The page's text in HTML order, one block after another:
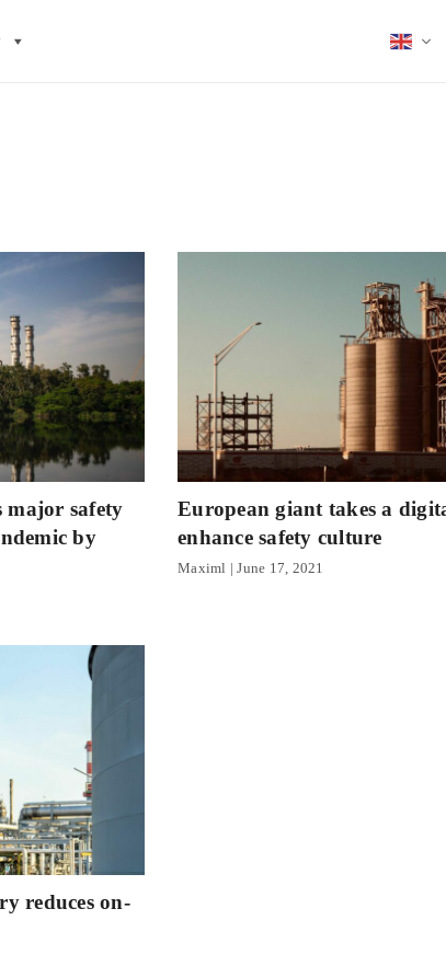
major safety
by
European giant takes a
enhance safety culture
Maximl June 17, 2021
reduces on-